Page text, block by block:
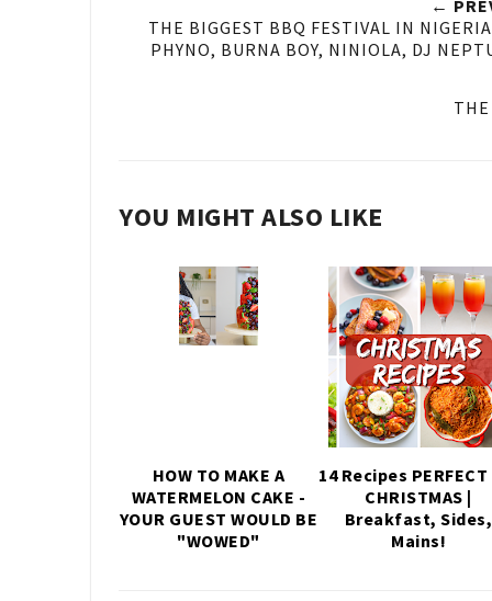
←
THE BIGGEST BBQ FESTIVAL IN
PHYNO, BURNA BOY, NINIOLA, DJ
YOU MIGHT ALSO LIKE
HOW TO MAKE A
WATERMELON CAKE -
YOUR GUEST WOULD BE
"WOWED"
14 Recipes
CHRISTMAS |
Breakfast, Sides,
Mains!